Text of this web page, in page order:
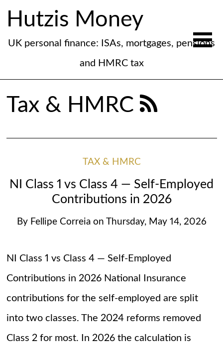
Hutzis Money
UK personal finance: ISAs, mortgages, pensions
and HMRC tax
Tax & HMRC
TAX & HMRC
NI Class 1 vs Class 4 — Self-Employed
Contributions in 2026
By Fellipe Correia on Thursday, May 14, 2026
NI Class 1 vs Class 4 — Self-Employed
Contributions in 2026 National Insurance
contributions for the self-employed are split
into two classes. The 2024 reforms removed
Class 2 for most. In 2026 the calculation is